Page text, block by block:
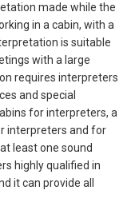
made while the
in a cabin, with a
is suitable
with a large
requires interpreters
and special
for interpreters, a
interpreters and for
leastone sound
highly qualified in
it can provide all